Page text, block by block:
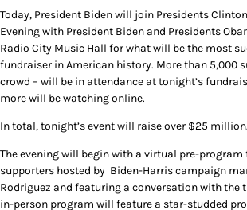
Today, President Biden will join Presidents
Evening with President Biden and Presidents
Radio City Music Hall for what will be the most
fundraiser in American history. More than 5,000
crowd – will be in attendance at tonight’s
more will be watching online.
In total, tonight’s event will raise over $25 million.
The evening will begin with a virtual pre-
supporters hosted by Biden-Harris campaign
Rodriguez and featuring a conversation with the
in-person program will feature a star-studded